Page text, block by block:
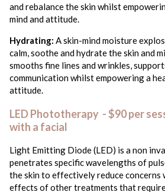
and rebalance the skin whilst
mind and attitude.
Hydrating: A skin-mind moisture
calm, soothe and hydrate the skin and
smooths fine lines and wrinkles,
communication whilst empowering a
attitude.
LED Phototherapy - $90 per
with a facial
Light Emitting Diode (LED) is a non
penetrates specific wavelengths of
the skin to effectively reduce concerns
effects of other treatments that